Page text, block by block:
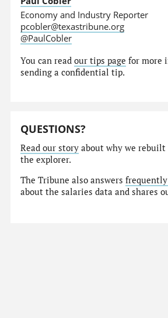
Economy and Industry Reporter
pcobler@texastribune.org
@PaulCobler
You can readour tips page for more
sending a confidential tip.
QUESTIONS?
Read our story about why we rebuilt
the explorer.
The Tribune also answersfrequently
about the salaries data and shares